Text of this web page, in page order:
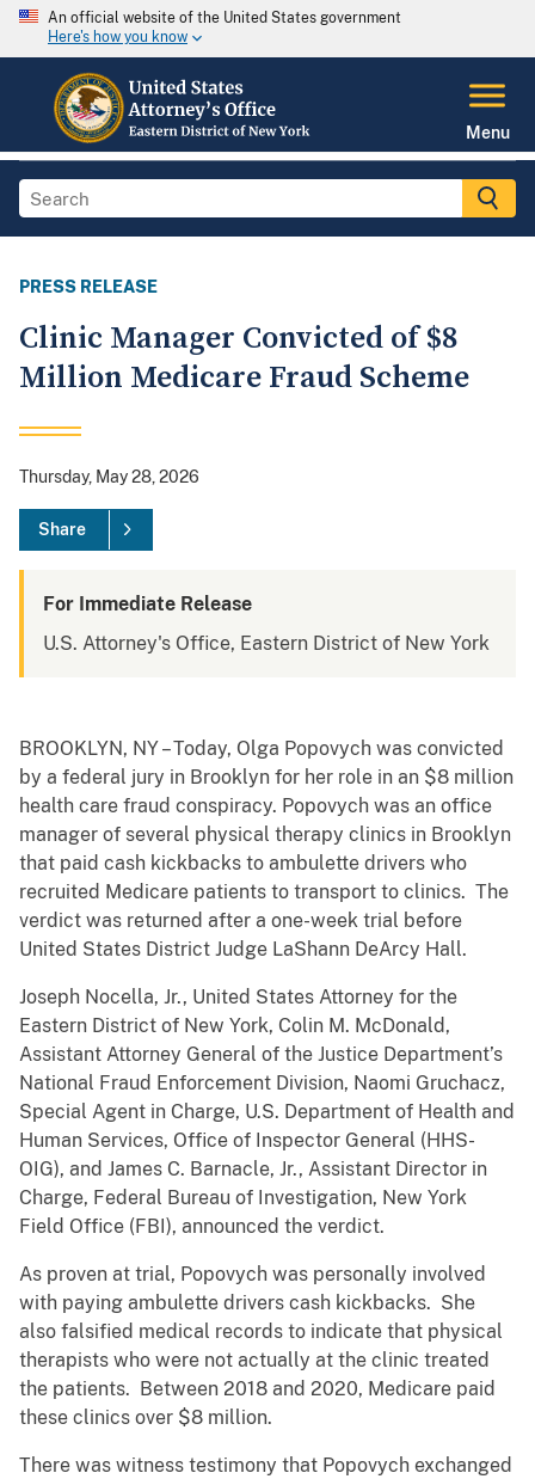
An official website of the United States government
Here's how you know
Menu
PRESS RELEASE
Clinic Manager Convicted of $8
Million Medicare Fraud Scheme
Thursday, May 28, 2026
Share
For Immediate Release
U.S. Attorney's Office, Eastern District of New York
BROOKLYN, NY – Today, Olga Popovych was convicted
by a federal jury in Brooklyn for her role in an $8 million
health care fraud conspiracy. Popovych was an office
manager of several physical therapy clinics in Brooklyn
that paid cash kickbacks to ambulette drivers who
recruited Medicare patients to transport to clinics. The
verdict was returned after a one-week trial before
United States District Judge LaShann DeArcy Hall.
Joseph Nocella, Jr., United States Attorney for the
Eastern District of New York, Colin M. McDonald,
Assistant Attorney General of the Justice Department’s
National Fraud Enforcement Division, Naomi Gruchacz,
Special Agent in Charge, U.S. Department of Health and
Human Services, Office of Inspector General (HHS-
OIG), and James C. Barnacle, Jr., Assistant Director in
Charge, Federal Bureau of Investigation, New York
Field Office (FBI), announced the verdict.
As proven at trial, Popovych was personally involved
with paying ambulette drivers cash kickbacks. She
also falsified medical records to indicate that physical
therapists who were not actually at the clinic treated
the patients. Between 2018 and 2020, Medicare paid
these clinics over $8 million.
There was witness testimony that Popovych exchanged